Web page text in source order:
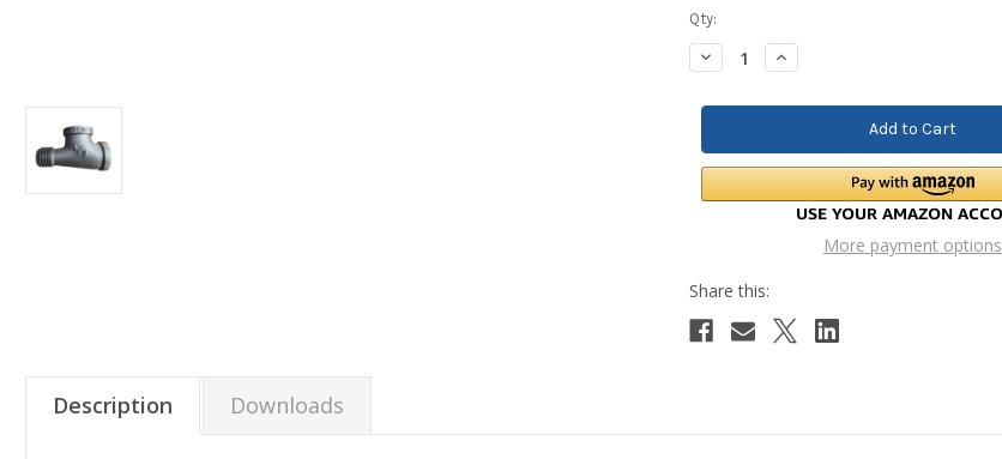
Current
Stock:
Qty:
Decrease
Quantity:
Increase
Quantity:
More payment options
Description Downloads